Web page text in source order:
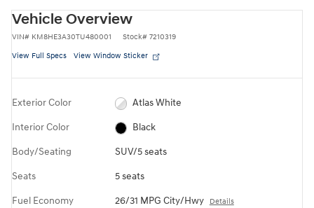
Vehicle Overview
VIN# KM8HE3A30TU480001 Stock# 7210319
View Full Specs View Window Sticker
Exterior Color Atlas White
Interior Color Black
Body/Seating SUV/5 seats
Seats 5 seats
Fuel Economy 26/31 MPG City/Hwy Details